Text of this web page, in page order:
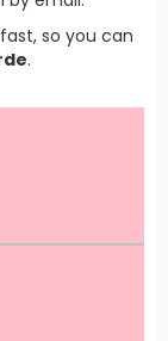
so you can
.